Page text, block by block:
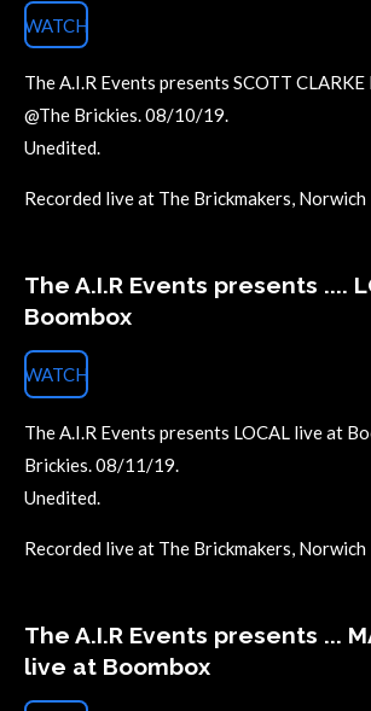
WATCH
The A.I.R Events presents SCOTT
@The Brickies. 08/10/19.
Unedited.
Recorded live at The Brickmakers, Norwich
The A.I.R Events presents ....
Boombox
WATCH
The A.I.R Events presents LOCAL live at
Brickies. 08/11/19.
Unedited.
Recorded live at The Brickmakers, Norwich
The A.I.R Events presents ...
live at Boombox